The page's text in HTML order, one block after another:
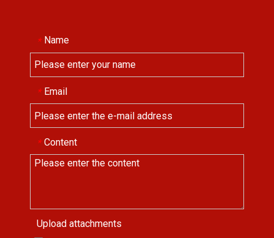
* Name
* Email
* Content
Upload attachments